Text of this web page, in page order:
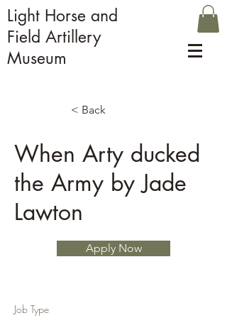
Light Horse and
Field Artillery
Museum
< Back
When Arty ducked
the Army by Jade
Lawton
Apply Now
Job Type